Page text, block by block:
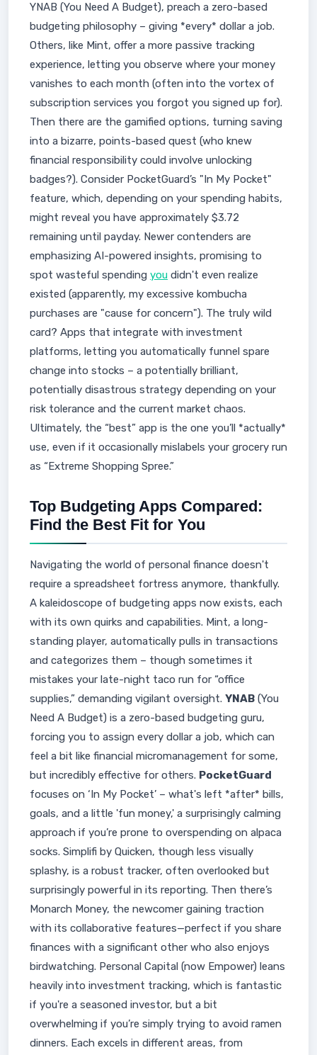
YNAB (You Need A Budget), preach a zero-based
budgeting philosophy – giving *every* dollar a job.
Others, like Mint, offer a more passive tracking
experience, letting you observe where your money
vanishes to each month (often into the vortex of
subscription services you forgot you signed up for).
Then there are the gamified options, turning saving
into a bizarre, points-based quest (who knew
financial responsibility could involve unlocking
badges?). Consider PocketGuard’s "In My Pocket"
feature, which, depending on your spending habits,
might reveal you have approximately $3.72
remaining until payday. Newer contenders are
emphasizing AI-powered insights, promising to
spot wasteful spending you didn't even realize
existed (apparently, my excessive kombucha
purchases are "cause for concern"). The truly wild
card? Apps that integrate with investment
platforms, letting you automatically funnel spare
change into stocks – a potentially brilliant,
potentially disastrous strategy depending on your
risk tolerance and the current market chaos.
Ultimately, the “best” app is the one you’ll *actually*
use, even if it occasionally mislabels your grocery run
as “Extreme Shopping Spree.”
Top Budgeting Apps Compared:
Find the Best Fit for You
Navigating the world of personal finance doesn't
require a spreadsheet fortress anymore, thankfully.
A kaleidoscope of budgeting apps now exists, each
with its own quirks and capabilities. Mint, a long-
standing player, automatically pulls in transactions
and categorizes them – though sometimes it
mistakes your late-night taco run for “office
supplies,” demanding vigilant oversight. YNAB (You
Need A Budget) is a zero-based budgeting guru,
forcing you to assign every dollar a job, which can
feel a bit like financial micromanagement for some,
but incredibly effective for others. PocketGuard
focuses on ‘In My Pocket’ – what's left *after* bills,
goals, and a little 'fun money,' a surprisingly calming
approach if you’re prone to overspending on alpaca
socks. Simplifi by Quicken, though less visually
splashy, is a robust tracker, often overlooked but
surprisingly powerful in its reporting. Then there’s
Monarch Money, the newcomer gaining traction
with its collaborative features—perfect if you share
finances with a significant other who also enjoys
birdwatching. Personal Capital (now Empower) leans
heavily into investment tracking, which is fantastic
if you're a seasoned investor, but a bit
overwhelming if you’re simply trying to avoid ramen
dinners. Each excels in different areas, from